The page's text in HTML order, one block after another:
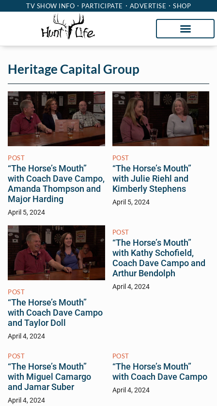
TV SHOW INFO PARTICIPATE ADVERTISE SHOP
Heritage Capital Group
POST
“The Horse’s Mouth”
with Coach Dave Campo,
Amanda Thompson and
Major Harding
April 5, 2024
POST
“The Horse’s Mouth”
with Julie Riehl and
Kimberly Stephens
April 5, 2024
POST
“The Horse’s Mouth”
with Coach Dave Campo
and Taylor Doll
April 4, 2024
POST
“The Horse’s Mouth”
with Kathy Schofield,
Coach Dave Campo and
Arthur Bendolph
April 4, 2024
POST
“The Horse’s Mouth”
with Miguel Camargo
and Jamar Suber
April 4, 2024
POST
“The Horse’s Mouth”
with Coach Dave Campo
April 4, 2024